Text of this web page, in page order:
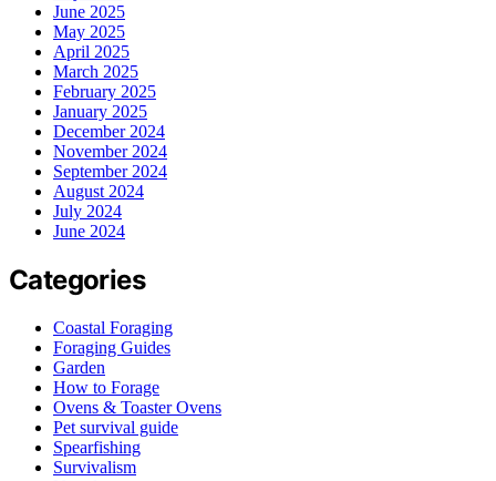
June 2025
May 2025
April 2025
March 2025
February 2025
January 2025
December 2024
November 2024
September 2024
August 2024
July 2024
June 2024
Categories
Coastal Foraging
Foraging Guides
Garden
How to Forage
Ovens & Toaster Ovens
Pet survival guide
Spearfishing
Survivalism